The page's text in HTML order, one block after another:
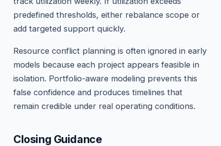
predefined thresholds, either rebalance scope or
add targeted support quickly.
Resource conflict planning is often ignored in early
models because each project appears feasible in
isolation. Portfolio-aware modeling prevents this
false confidence and produces timelines that
remain credible under real operating conditions.
Closing Guidance